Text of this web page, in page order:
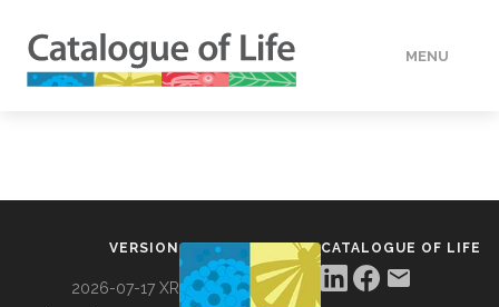
MENU
VERSION
2026-07-17 XR
CATALOGUE OF LIFE